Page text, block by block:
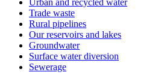
Trade waste
Rural pipelines
Our reservoirs and lakes
Groundwater
Surface water diversion
Sewerage